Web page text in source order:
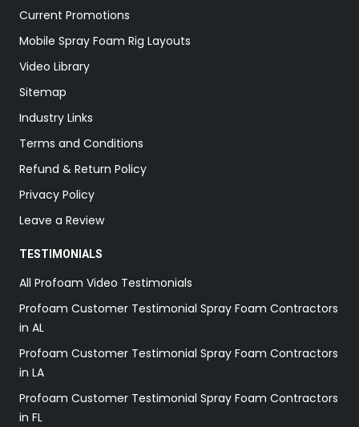
Current Promotions
Mobile Spray Foam Rig Layouts
Video Library
Sitemap
Industry Links
Terms and Conditions
Refund & Return Policy
Privacy Policy
Leave a Review
TESTIMONIALS
All Profoam Video Testimonials
Profoam Customer Testimonial Spray Foam Contractors
in AL
Profoam Customer Testimonial Spray Foam Contractors
in LA
Profoam Customer Testimonial Spray Foam Contractors
in FL